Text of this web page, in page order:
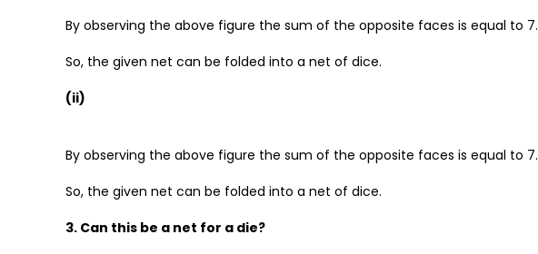
By observing the above figure the sum of the opposite faces is equal to 7.
So, the given net can be folded into a net of dice.
(ii)
By observing the above figure the sum of the opposite faces is equal to 7.
So, the given net can be folded into a net of dice.
3. Can this be a net for a die?